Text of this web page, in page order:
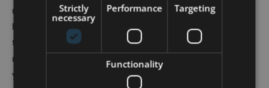
maintenance, all features that appeal to buyers. In Austin’s
hot climate, metal roofs help reduce cooling costs, making
them attractive to potential homeowners. Homes with
modern metal roofing often stand out in the market, giving
you a potential edge when selling.
Strictly
necessary
Performance Targeting
Functionality